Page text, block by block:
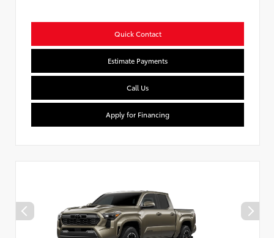
Quick Contact
Estimate Payments
Call Us
Apply for Financing